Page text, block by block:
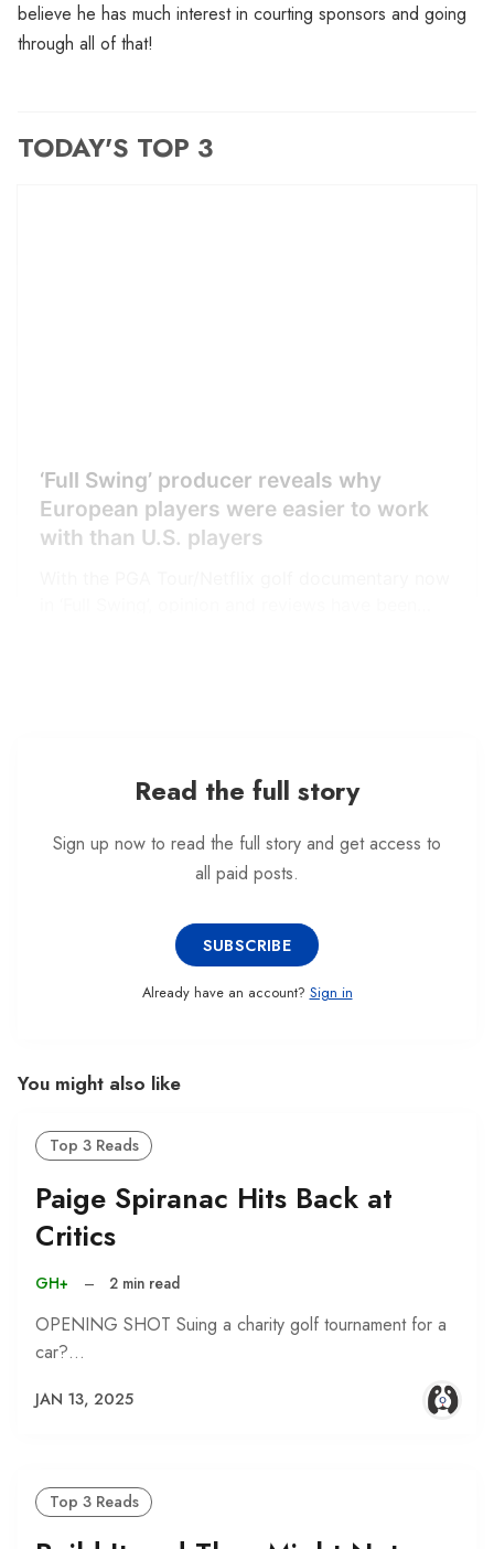
believe he has much interest in courting sponsors and going
through all of that!
TODAY'S TOP 3
‘Full Swing’ producer reveals why
European players were easier to work
with than U.S. players
Read the full story
Sign up now to read the full story and get access to
all paid posts.
SUBSCRIBE
Already have an account? Sign in
You might also like
Top 3 Reads
Paige Spiranac Hits Back at
Critics
GH+ – 2 min read
OPENING SHOT Suing a charity golf tournament for a
car?…
JAN 13, 2025
Top 3 Reads